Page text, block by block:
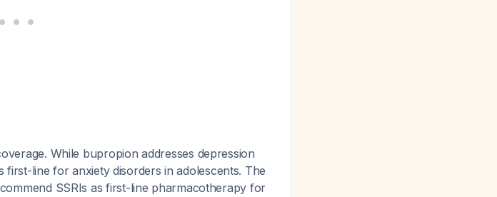
While bupropion addresses depression
first-line for anxiety disorders in adolescents. The
SSRIs as first-line pharmacotherapy for